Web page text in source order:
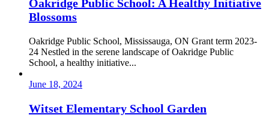
Oakridge Public School: A Healthy Initiative
Blossoms
Oakridge Public School, Mississauga, ON Grant term 2023-
24 Nestled in the serene landscape of Oakridge Public
School, a healthy initiative...
June 18, 2024
Witset Elementary School Garden